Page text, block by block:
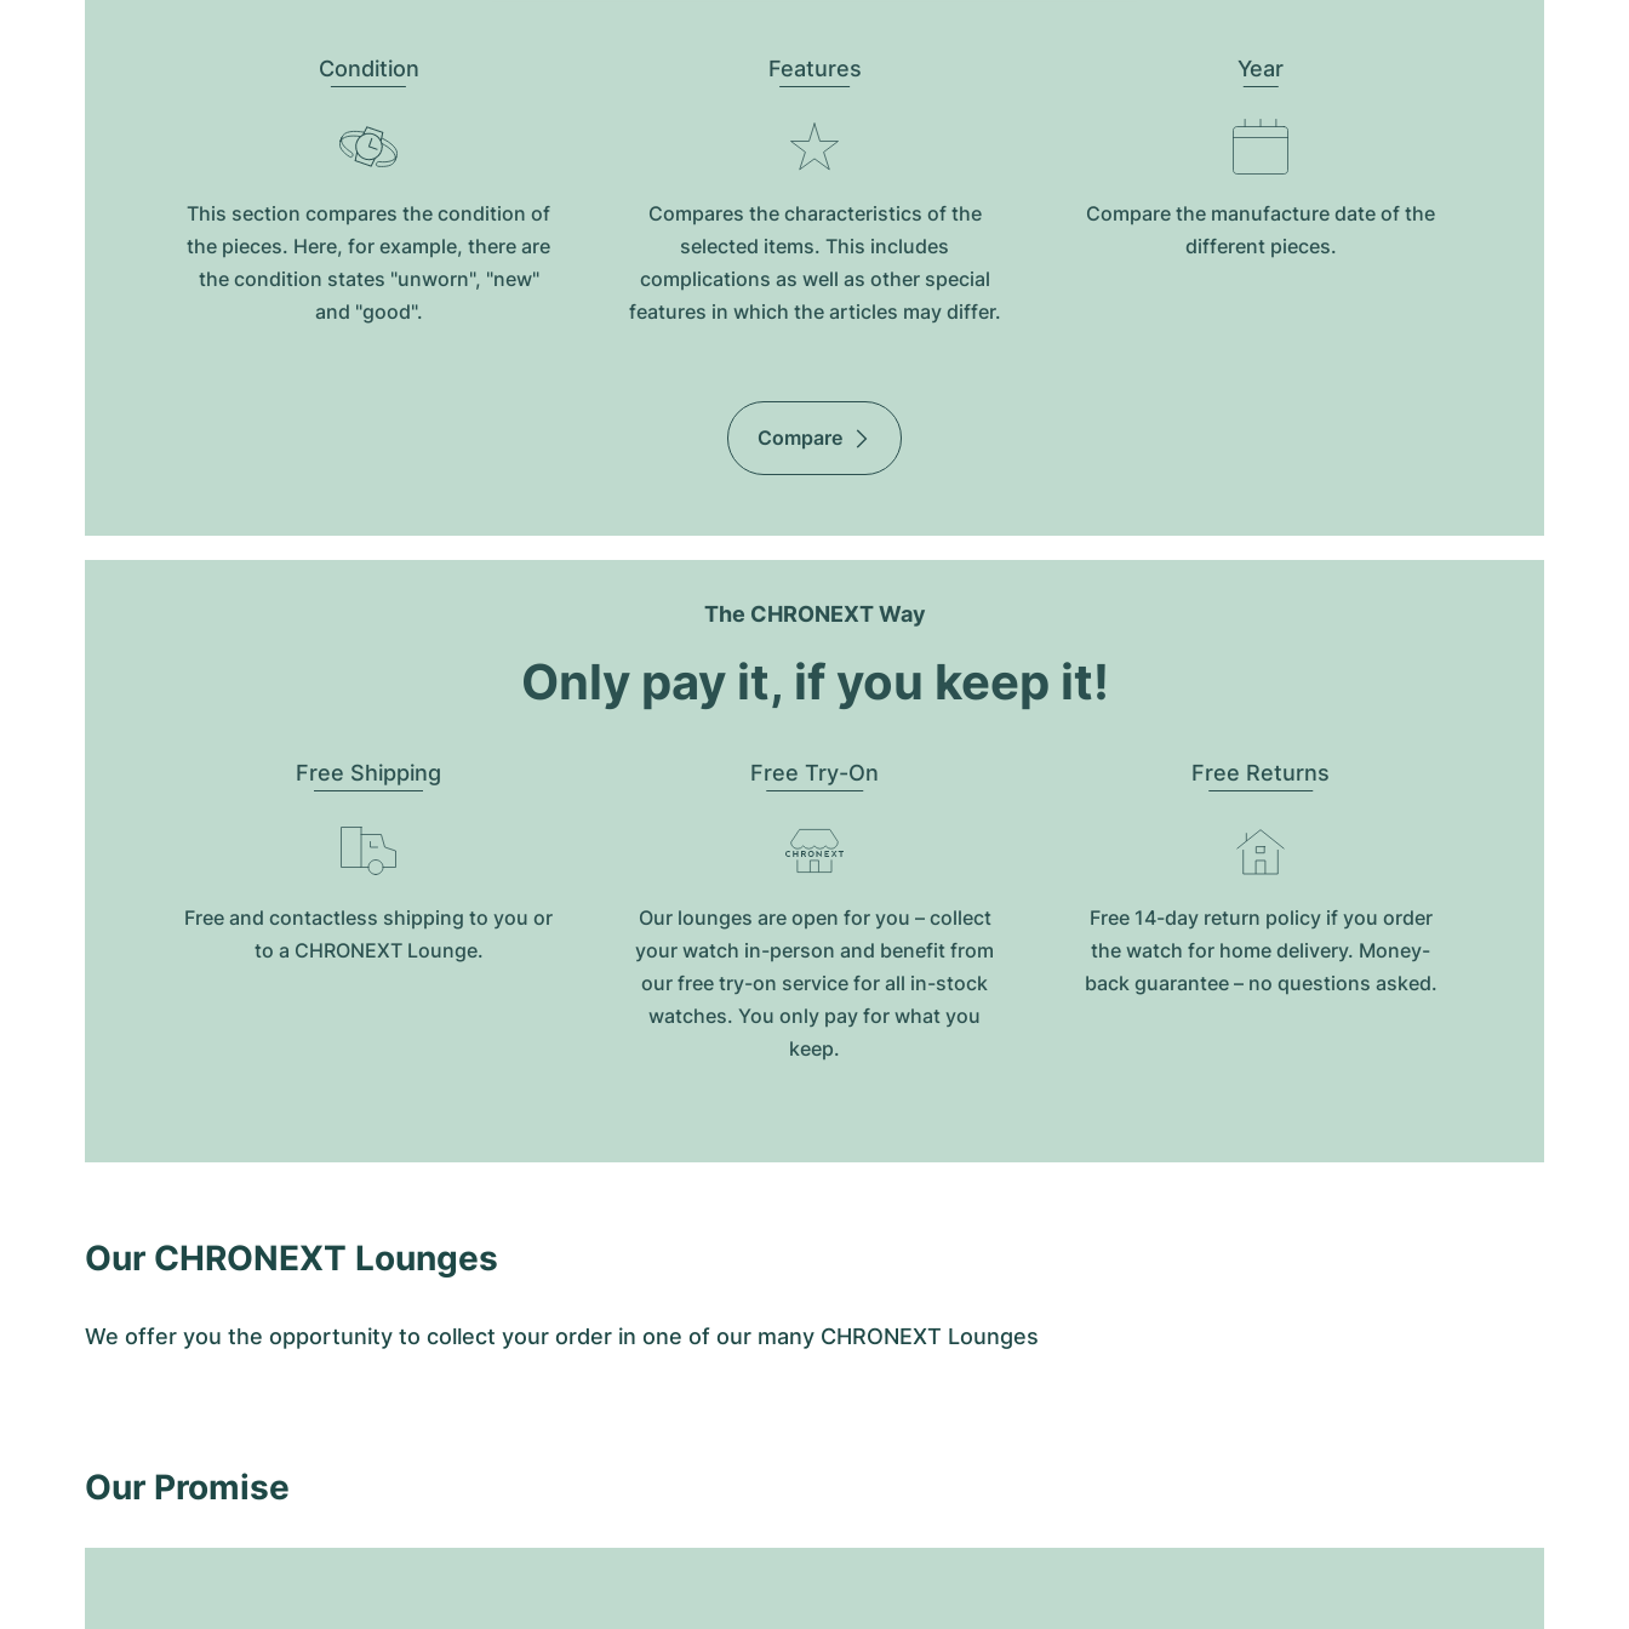
Condition
This section compares the condition of
the pieces. Here, for example, there are
the condition states "unworn", "new"
and "good".
Features
Compares the characteristics of the
selected items. This includes
complications as well as other special
features in which the articles may differ.
Year
Compare the manufacture date of the
different pieces.
Compare
The CHRONEXT Way
Only pay it, if you keep it!
Free Shipping
Free and contactless shipping to you or
to a CHRONEXT Lounge.
Free Try-On
Our lounges are open for you – collect
your watch in-person and benefit from
our free try-on service for all in-stock
watches. You only pay for what you
keep.
Free Returns
Free 14-day return policy if you order
the watch for home delivery. Money-
back guarantee – no questions asked.
Our CHRONEXT Lounges
We offer you the opportunity to collect your order in one of our many CHRONEXT Lounges
Our Promise